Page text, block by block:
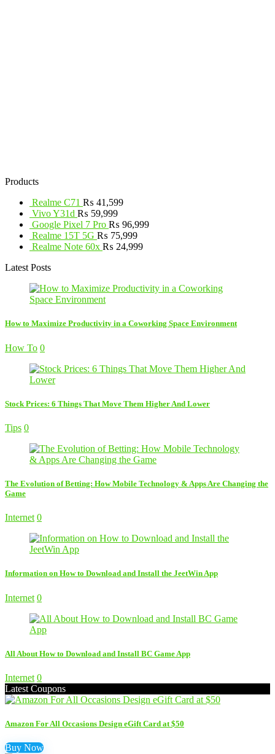
Products
Realme C71 ₨ 41,599
Vivo Y31d ₨ 59,999
Google Pixel 7 Pro ₨ 96,999
Realme 15T 5G ₨ 75,999
Realme Note 60x ₨ 24,999
Latest Posts
How to Maximize Productivity in a Coworking Space Environment
How To 0
Stock Prices: 6 Things That Move Them Higher And Lower
Tips 0
The Evolution of Betting: How Mobile Technology & Apps Are Changing the
Game
Internet 0
Information on How to Download and Install the JeetWin App
Internet 0
All About How to Download and Install BC Game App
Internet 0
Latest Coupons
Amazon For All Occasions Design eGift Card at $50
Buy Now